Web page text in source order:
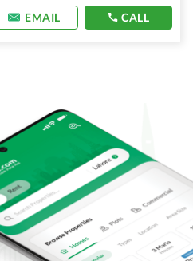
EMAIL CALL